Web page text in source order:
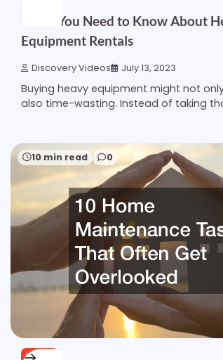
What You Need to Know About
Equipment Rentals
Discovery Videos July 13, 2023
Buying heavy equipment might not
also time-wasting. Instead of taking
10 min read 0
HOME